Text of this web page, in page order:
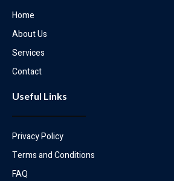
Home
About Us
Services
Contact
Useful Links
Privacy Policy
Terms and Conditions
FAQ